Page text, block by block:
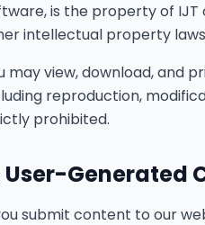
is the property of
intellectual property
may view, download, and
reproduction,
prohibited.
User-Generated
submit content to our